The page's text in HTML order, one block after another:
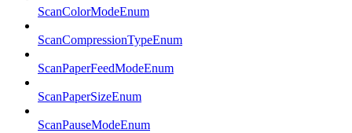
ScanColorModeEnum
ScanCompressionTypeEnum
ScanPaperFeedModeEnum
ScanPaperSizeEnum
ScanPauseModeEnum